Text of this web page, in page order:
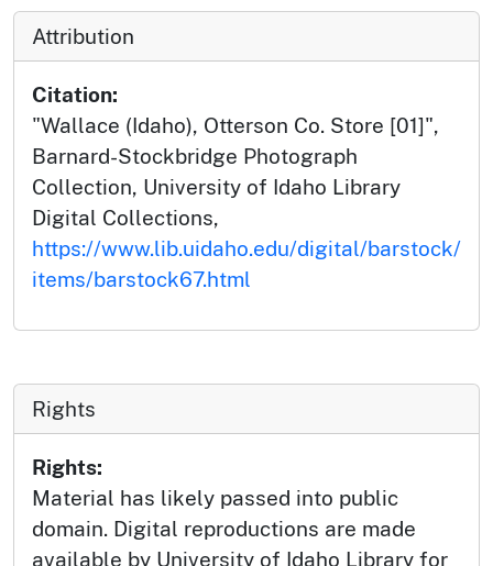
Attribution
Citation:
"Wallace (Idaho), Otterson Co. Store [01]",
Barnard-Stockbridge Photograph
Collection, University of Idaho Library
Digital Collections,
https://www.lib.uidaho.edu/digital/barstock/
items/barstock67.html
Rights
Rights:
Material has likely passed into public
domain. Digital reproductions are made
available by University of Idaho Library for